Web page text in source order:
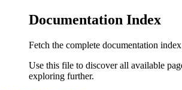
Documentation Index
Fetch the complete documentation
Use this file to discover all available
exploring further.